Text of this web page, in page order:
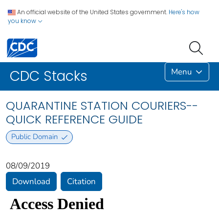
An official website of the United States government. Here's how
you know
CDC Stacks Menu
QUARANTINE STATION COURIERS--
QUICK REFERENCE GUIDE
Public Domain
08/09/2019
Download
Citation